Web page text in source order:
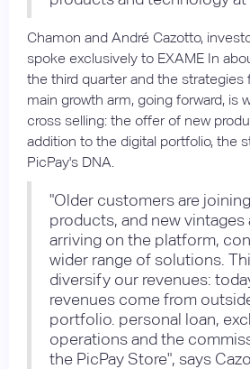
Chamon and André Cazotto,
spoke exclusively to EXAME In
the third quarter and the strategies
main growth arm, going forward, is
cross selling: the offer of new
addition to the digital portfolio, the
PicPay's DNA.
"Older customers are
products, and new vintages
arriving on the platform,
wider range of solutions.
diversify our revenues:
revenues come from
portfolio. personal loan,
operations and the
the PicPay Store", says